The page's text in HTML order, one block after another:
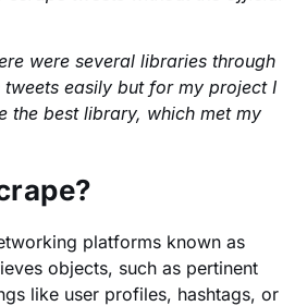
were several libraries through
easily but for my project I
the best library, which met my
platforms known as
objects, such as pertinent
like user profiles, hashtags, or